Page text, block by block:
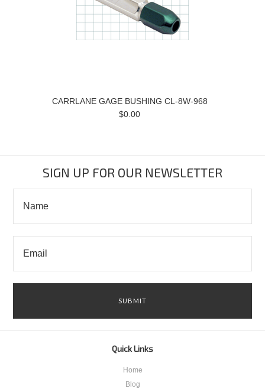
CARRLANE GAGE BUSHING CL-8W-968
$0.00
SIGN UP FOR OUR NEWSLETTER
Quick Links
Home
Blog